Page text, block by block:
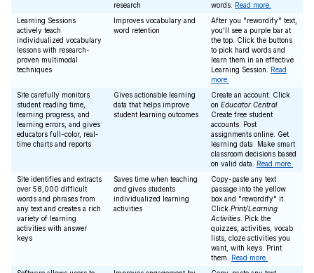
research
words. Read more.
Learning Sessions
actively teach
individualized vocabulary
lessons with research-
proven multimodal
techniques
Improves vocabulary and
word retention
After you "rewordify" text,
you'll see a purple bar at
the top. Click the buttons
to pick hard words and
learn them in an effective
Learning Session. Read
more.
Site carefully monitors
student reading time,
learning progress, and
learning errors, and gives
educators full-color, real-
time charts and reports
Gives actionable learning
data that helps improve
student learning outcomes
Create an account. Click
on Educator Central.
Create free student
accounts. Post
assignments online. Get
learning data. Make smart
classroom decisions based
on valid data. Read more.
Site identifies and extracts
over 58,000 difficult
words and phrases from
any text and creates a rich
variety of learning
activities with answer
keys
Saves time when teaching
and gives students
individualized learning
activities
Copy-paste any text
passage into the yellow
box and "rewordify" it.
Click Print/Learning
Activities . Pick the
quizzes, activities, vocab
lists, cloze activities you
want, with keys. Print
them. Read more.